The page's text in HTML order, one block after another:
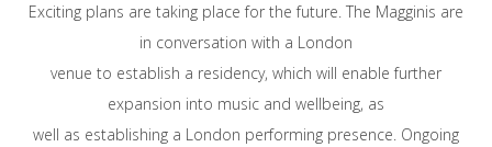
Exciting plans are taking place for the future. The Magginis are
in conversation with a London
venue to establish a residency, which will enable further
expansion into music and wellbeing, as
well as establishing a London performing presence. Ongoing